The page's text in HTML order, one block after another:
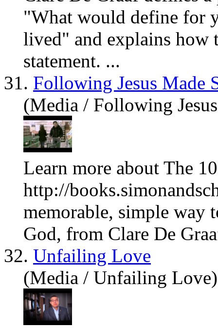
"What would define for
lived" and explains how
statement. ...
31. Following Jesus Made
(Media / Following
Learn more about The
http://
memorable, simple way
God, from Clare De
32. Unfailing Love
(Media / Unfailing Love)